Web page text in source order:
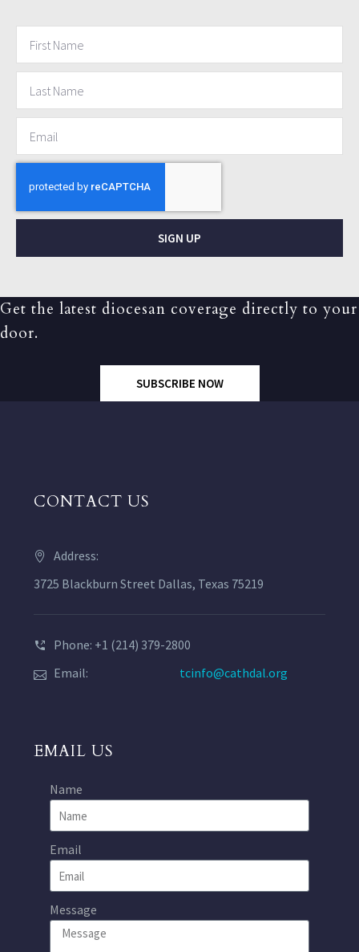
SIGN UP
Get the latest diocesan coverage directly to your
door.
SUBSCRIBE NOW
CONTACT US
Address:
3725 Blackburn Street Dallas, Texas 75219
Phone: +1 (214) 379-2800
Email:
tcinfo@cathdal.org
EMAIL US
Name
Email
Message